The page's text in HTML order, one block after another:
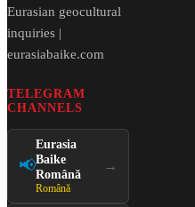
Eurasian geocultural
inquiries |
eurasiabaike.com
TELEGRAM
CHANNELS
📢
Eurasia
Baike
Română
Română
→